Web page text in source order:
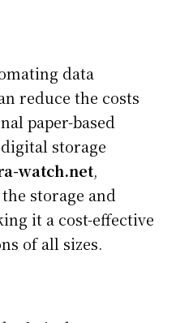
data
reduce the costs
paper-based
storage
watch.net,
storage and
it a cost-effective
of all sizes.